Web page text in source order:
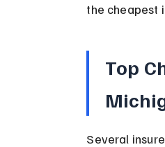
the cheapest
Top
Several